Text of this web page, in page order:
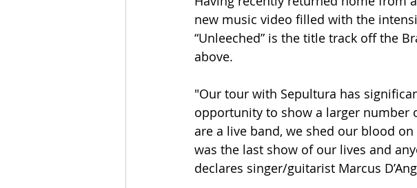
new music video filled with the
“Unleeched” is the title track off the
above.
"Our tour with Sepultura has
opportunity to show a larger number
are a live band, we shed our blood
was the last show of our lives and
declares singer/guitarist Marcus